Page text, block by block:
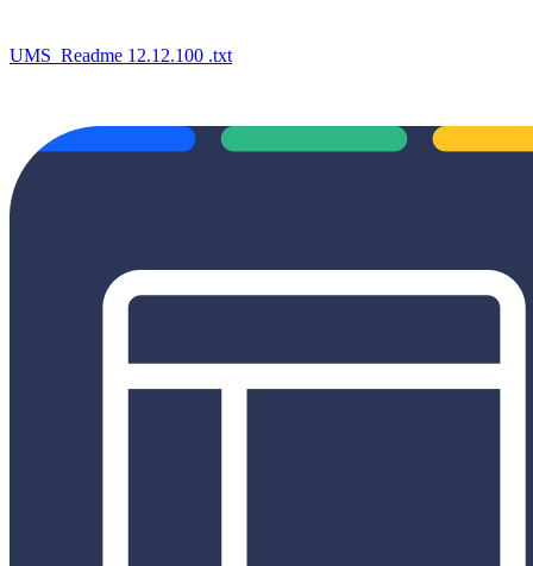
UMS_Readme 12.12.100 .txt